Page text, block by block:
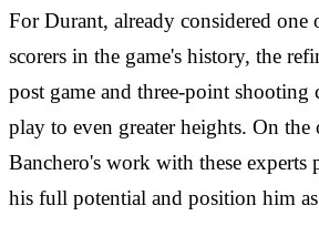
For Durant, already considered one
scorers in the game's history, the
post game and three-point shooting
play to even greater heights. On the
Banchero's work with these experts
his full potential and position him as